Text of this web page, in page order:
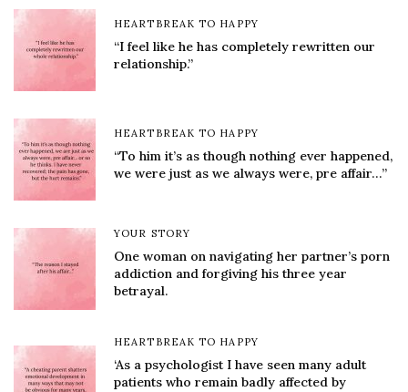
HEARTBREAK TO HAPPY
“I feel like he has completely rewritten our
relationship.”
HEARTBREAK TO HAPPY
“To him it’s as though nothing ever happened,
we were just as we always were, pre affair…”
YOUR STORY
One woman on navigating her partner’s porn
addiction and forgiving his three year
betrayal.
HEARTBREAK TO HAPPY
‘As a psychologist I have seen many adult
patients who remain badly affected by